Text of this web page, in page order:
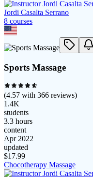
Jordi Casalta Serrano
8 courses
Sports Massage
(4.57 with 366 reviews)
1.4K
students
3.3 hours
content
Apr 2022
updated
$17.99
Chocotherapy Massage